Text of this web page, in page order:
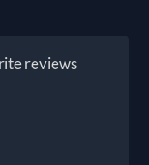
reviews